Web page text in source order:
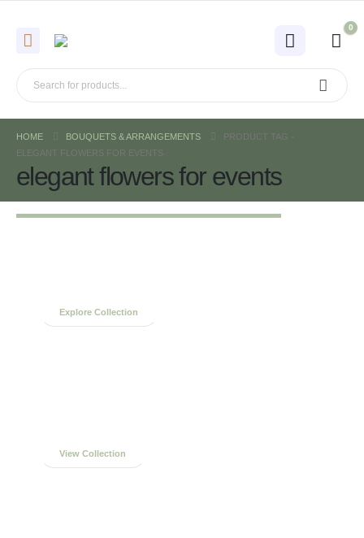
0
HOME BOUQUETS & ARRANGEMENTS
PRODUCT TAG -
ELEGANT FLOWERS FOR EVENTS
elegant flowers for events
Explore Collection
View Collection